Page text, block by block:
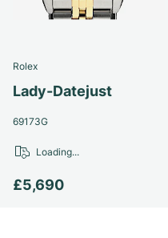
Rolex
Lady-Datejust
69173G
£5,690
Loading...